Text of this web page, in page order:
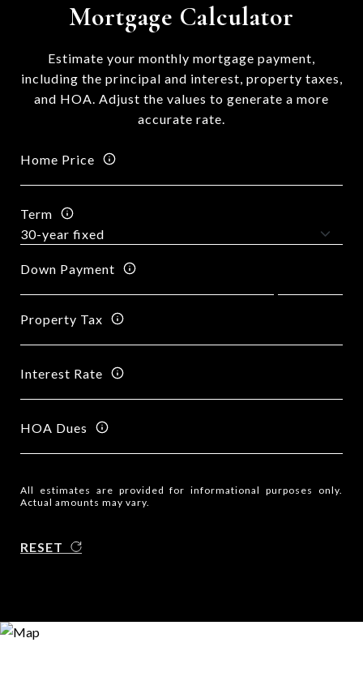
Mortgage Calculator
Estimate your monthly mortgage payment,
including the principal and interest, property taxes,
and HOA. Adjust the values to generate a more
accurate rate.
Home Price
Term
Down Payment
Property Tax
Interest Rate
HOA Dues
All estimates are provided for informational purposes only.
Actual amounts may vary.
RESET